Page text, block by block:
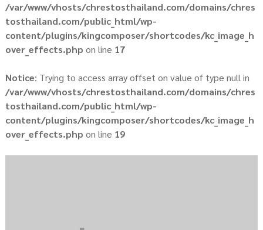
/var/www/vhosts/chrestosthailand.com/domains/chres
tosthailand.com/public_html/wp-
content/plugins/kingcomposer/shortcodes/kc_image_h
over_effects.php on line 17
Notice: Trying to access array offset on value of type null in
/var/www/vhosts/chrestosthailand.com/domains/chres
tosthailand.com/public_html/wp-
content/plugins/kingcomposer/shortcodes/kc_image_h
over_effects.php on line 19